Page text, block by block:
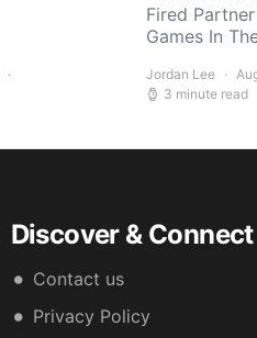
Fired
Games In
Jordan Lee
3 minute read
Discover & Connect
Contact us
Privacy Policy